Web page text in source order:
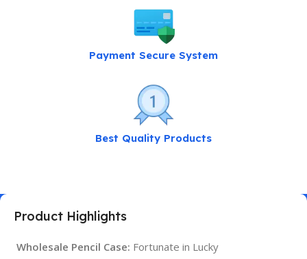
Payment Secure System
Best Quality Products
Product Highlights
Wholesale Pencil Case: Fortunate in Lucky